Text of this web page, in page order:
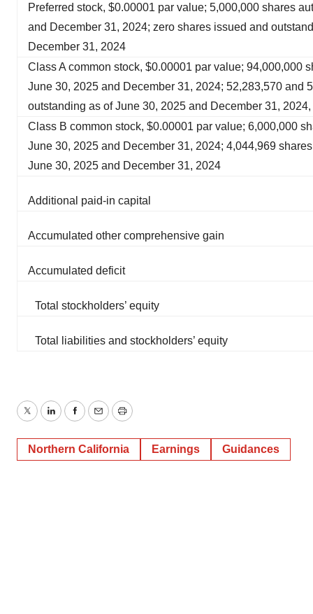
Preferred stock, $0.00001 par value; 5,000,000 shares
and December 31, 2024; zero shares issued and
December 31, 2024
Class A common stock, $0.00001 par value; 94,000,000
June 30, 2025 and December 31, 2024; 52,283,570 and
outstanding as of June 30, 2025 and December 31,
Class B common stock, $0.00001 par value; 6,000,000
June 30, 2025 and December 31, 2024; 4,044,969
June 30, 2025 and December 31, 2024
Additional paid-in capital
Accumulated other comprehensive gain
Accumulated deficit
Total stockholders’ equity
Total liabilities and stockholders’ equity
TwitterLinkedInFacebook
EmailPrint
Northern California Earnings Guidances